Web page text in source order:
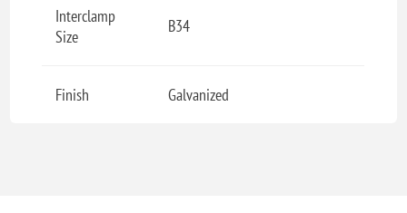
Interclamp
Size
B34
Finish Galvanized